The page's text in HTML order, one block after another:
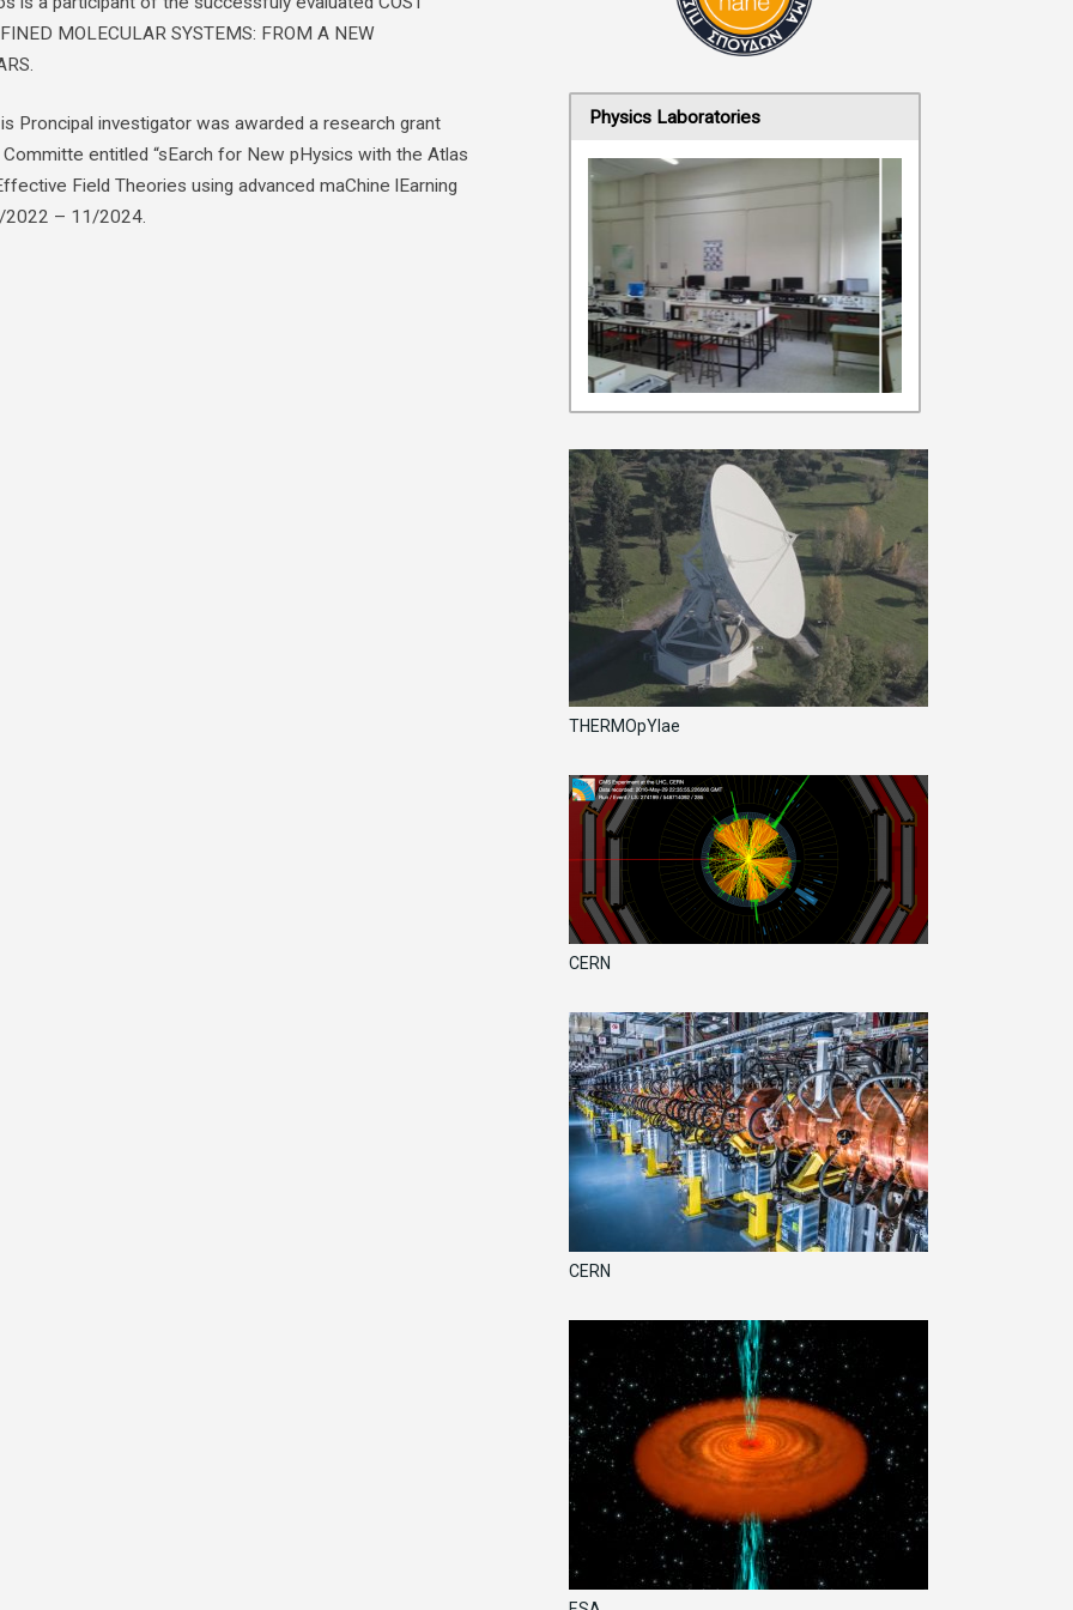
MOLECULAR SYSTEMS: FROM A NEW
Proncipal investigator was awarded a research grant
entitled “sEarch for New pHysics with the Atlas
Field Theories using advanced maChine lEarning
2022 – 11/2024.
Physics Laboratories
THERMOpYlae
CERN
CERN